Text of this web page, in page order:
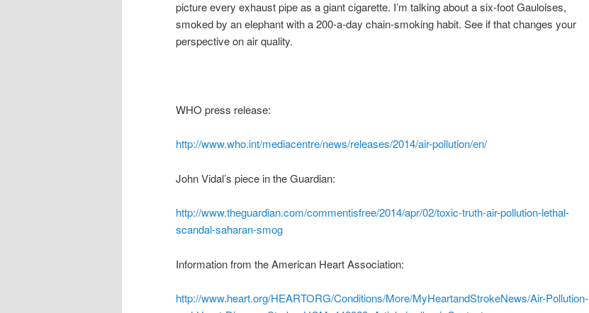
picture every exhaust pipe as a giant cigarette. I’m talking about a six-foot Gauloises,
smoked by an elephant with a 200-a-day chain-smoking habit. See if that changes your
perspective on air quality.
WHO press release:
http://www.who.int/mediacentre/news/releases/2014/air-pollution/en/
John Vidal’s piece in the Guardian:
http://www.theguardian.com/commentisfree/2014/apr/02/toxic-truth-air-pollution-lethal-
scandal-saharan-smog
Information from the American Heart Association:
http://www.heart.org/HEARTORG/Conditions/More/MyHeartandStrokeNews/Air-Pollution-